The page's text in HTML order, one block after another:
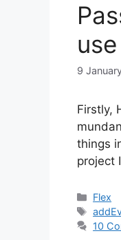
9
Firstly,
things
project
Flex
Tags
10